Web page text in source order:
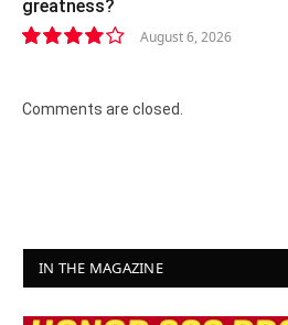
greatness?
August 6, 2026
Comments are closed.
IN THE MAGAZINE